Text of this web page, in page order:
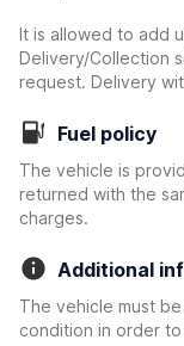
It is allowed to add
Delivery/Collection
request. Delivery
Fuel policy
The vehicle is
returned with the
charges.
Additional
The vehicle must
condition in order